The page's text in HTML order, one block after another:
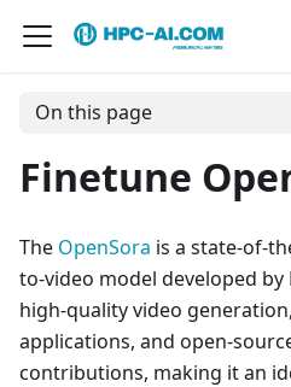
On this page
Finetune
The OpenSora is a state-of-
to-video model developed by
high-quality video
applications, and open-
contributions, making it an